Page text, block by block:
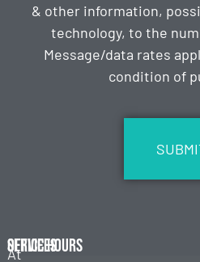
& other information,
technology, to the
Message/data rates
condition of
At
Services
Office Hours